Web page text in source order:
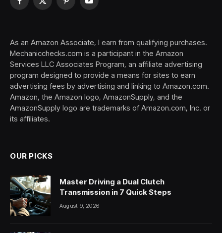
Facebook
X
PinterestYouTube
As an Amazon Associate, I earn from qualifying purchases.
Mechanicchecks.com is a participant in the Amazon
Services LLC Associates Program, an affiliate advertising
program designed to provide a means for sites to earn
advertising fees by advertising and linking to Amazon.com.
Amazon, the Amazon logo, AmazonSupply, and the
AmazonSupply logo are trademarks of Amazon.com, Inc. or
its affiliates.
OUR PICKS
Master Driving a Dual Clutch
Transmission in 7 Quick Steps
August 9, 2026